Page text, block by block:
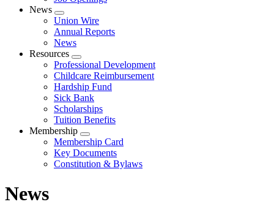
News
Expand
menu
Union Wire
Annual Reports
News
Resources
Expand
menu
Professional Development
Childcare Reimbursement
Hardship Fund
Sick Bank
Scholarships
Tuition Benefits
Membership
Expand
menu
Membership Card
Key Documents
Constitution & Bylaws
News